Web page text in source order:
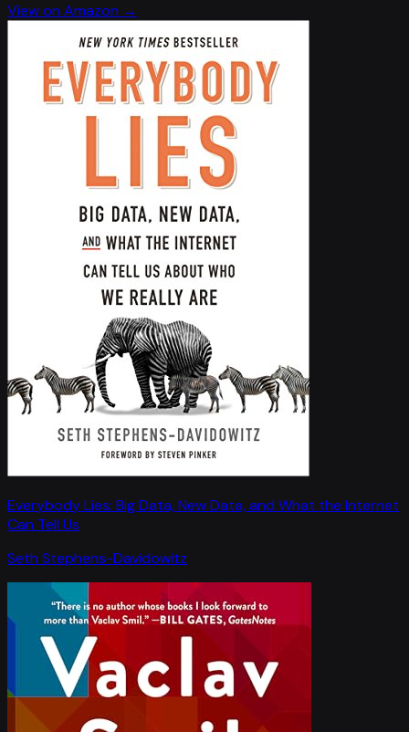
View on Amazon →
Everybody Lies: Big Data, New Data, and What the Internet
Can Tell Us
Seth Stephens-Davidowitz